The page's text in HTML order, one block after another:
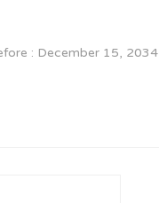
: December 15, 2034